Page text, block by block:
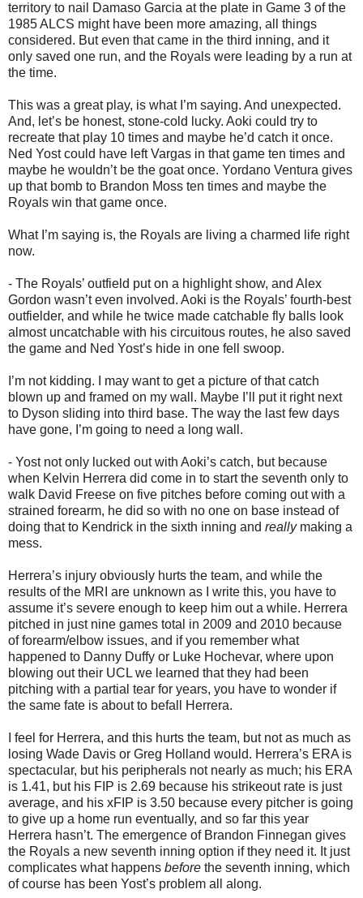
territory to nail Damaso Garcia at the plate in Game 3 of the
1985 ALCS might have been more amazing, all things
considered. But even that came in the third inning, and it
only saved one run, and the Royals were leading by a run at
the time.
This was a great play, is what I’m saying. And unexpected.
And, let’s be honest, stone-cold lucky. Aoki could try to
recreate that play 10 times and maybe he’d catch it once.
Ned Yost could have left Vargas in that game ten times and
maybe he wouldn’t be the goat once. Yordano Ventura gives
up that bomb to Brandon Moss ten times and maybe the
Royals win that game once.
What I’m saying is, the Royals are living a charmed life right
now.
- The Royals’ outfield put on a highlight show, and Alex
Gordon wasn’t even involved. Aoki is the Royals’ fourth-best
outfielder, and while he twice made catchable fly balls look
almost uncatchable with his circuitous routes, he also saved
the game and Ned Yost’s hide in one fell swoop.
I’m not kidding. I may want to get a picture of that catch
blown up and framed on my wall. Maybe I’ll put it right next
to Dyson sliding into third base. The way the last few days
have gone, I’m going to need a long wall.
- Yost not only lucked out with Aoki’s catch, but because
when Kelvin Herrera did come in to start the seventh only to
walk David Freese on five pitches before coming out with a
strained forearm, he did so with no one on base instead of
doing that to Kendrick in the sixth inning and reallymaking a
mess.
Herrera’s injury obviously hurts the team, and while the
results of the MRI are unknown as I write this, you have to
assume it’s severe enough to keep him out a while. Herrera
pitched in just nine games total in 2009 and 2010 because
of forearm/elbow issues, and if you remember what
happened to Danny Duffy or Luke Hochevar, where upon
blowing out their UCL we learned that they had been
pitching with a partial tear for years, you have to wonder if
the same fate is about to befall Herrera.
I feel for Herrera, and this hurts the team, but not as much as
losing Wade Davis or Greg Holland would. Herrera’s ERA is
spectacular, but his peripherals not nearly as much; his ERA
is 1.41, but his FIP is 2.69 because his strikeout rate is just
average, and his xFIP is 3.50 because every pitcher is going
to give up a home run eventually, and so far this year
Herrera hasn’t. The emergence of Brandon Finnegan gives
the Royals a new seventh inning option if they need it. It just
complicates what happens before the seventh inning, which
of course has been Yost’s problem all along.